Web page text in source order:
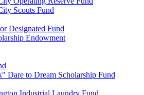
Scouts Fund
Designated Fund
Endowment
Dare to Dream Scholarship Fund
Industrial Laundry Fund